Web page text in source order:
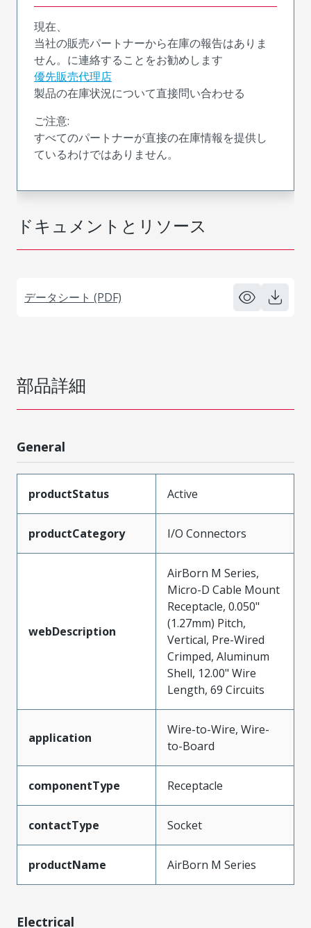
ドキュメントとリソース
データシート (PDF)
現在、
当社の販売パートナーから在庫の報告はありま
せん。に連絡することをお勧めします
優先販売代理店
製品の在庫状況について直接問い合わせる
ご注意:
すべてのパートナーが直接の在庫情報を提供し
ているわけではありません。
部品詳細
General
productStatus Active
productCategory I/O Connectors
webDescription
AirBorn M Series,
Micro-D Cable Mount
Receptacle, 0.050"
(1.27mm) Pitch,
Vertical, Pre-Wired
Crimped, Aluminum
Shell, 12.00" Wire
Length, 69 Circuits
application
Wire-to-Wire, Wire-
to-Board
componentType Receptacle
contactType Socket
productName AirBorn M Series
Electrical